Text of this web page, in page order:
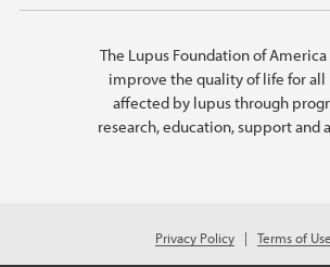
The Lupus Foundation of
improve the quality of life for
affected by lupus through
research, education, support and
Privacy Policy
Terms of Use